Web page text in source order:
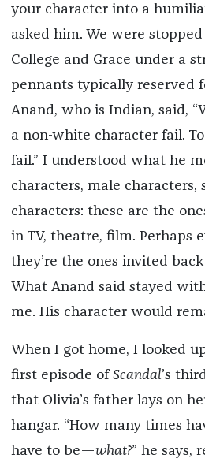
your character into a
asked him. We were
College and Grace under a
pennants typically reserved
Anand, who is Indian, said,
a non-white character fail.
fail.” I understood what he
characters, male characters,
characters: these are the
in TV, theatre, film. Perhaps
they’re the ones invited
What Anand said stayed
me. His character would
When I got home, I looked
first episode ofScandal’s
that Olivia’s father lays on
hangar. “How many times
have to be—what?” he says,